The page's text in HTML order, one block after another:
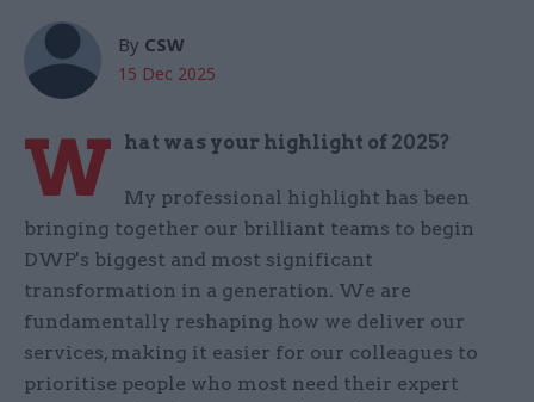
By CSW
15 Dec 2025
W hat was your highlight of 2025?
My professional highlight has been
bringing together our brilliant teams to begin
DWP's biggest and most significant
transformation in a generation. We are
fundamentally reshaping how we deliver our
services, making it easier for our colleagues to
prioritise people who most need their expert